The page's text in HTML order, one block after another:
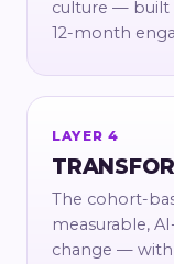
culture — built
12-month
LAYER 4
The cohort-
measurable,
change —